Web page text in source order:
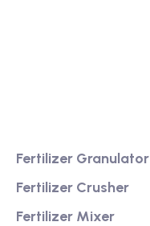
Fertilizer Granulator
Fertilizer Crusher
Fertilizer Mixer